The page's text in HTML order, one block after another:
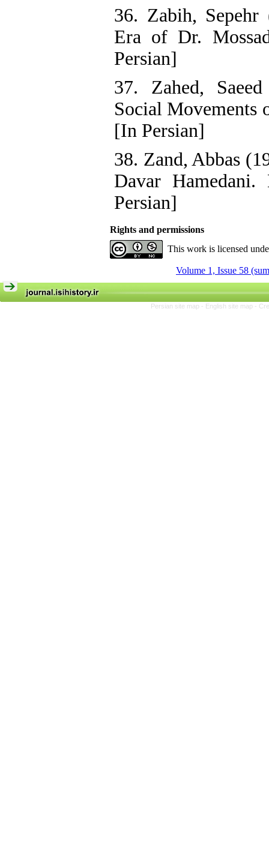
36. Zabih,
Era of Dr.
Persian]
37. Zahed,
Social Movements
[In Persian]
38. Zand, Abbas
Davar
Persian]
Rights and permissions
This work is licensed
Volume 1, Issue 58
Persian site map - English site map -